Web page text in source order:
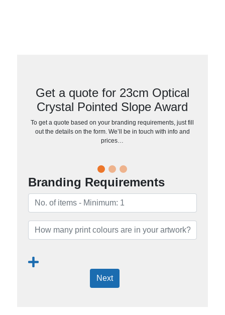
Get a quote for 23cm Optical
Crystal Pointed Slope Award
To get a quote based on your branding requirements, just fill
out the details on the form. We’ll be in touch with info and
prices…
Branding Requirements
Next